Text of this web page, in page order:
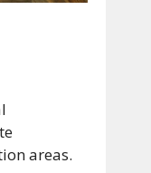
areas.